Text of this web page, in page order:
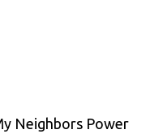
Neighbors Power